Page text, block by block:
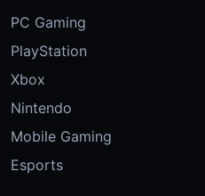
PC Gaming
PlayStation
Xbox
Nintendo
Mobile Gaming
Esports